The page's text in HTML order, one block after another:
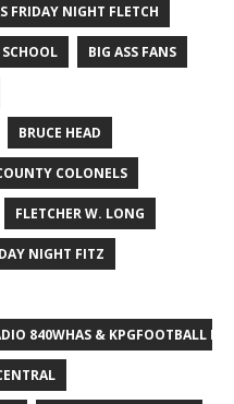
FRIDAY NIGHT FLETCH
BIG ASS FANS
BRUCE HEAD
COLONELS
FLETCHER W. LONG
NIGHT FITZ
840WHAS & KPGFOOTBALL